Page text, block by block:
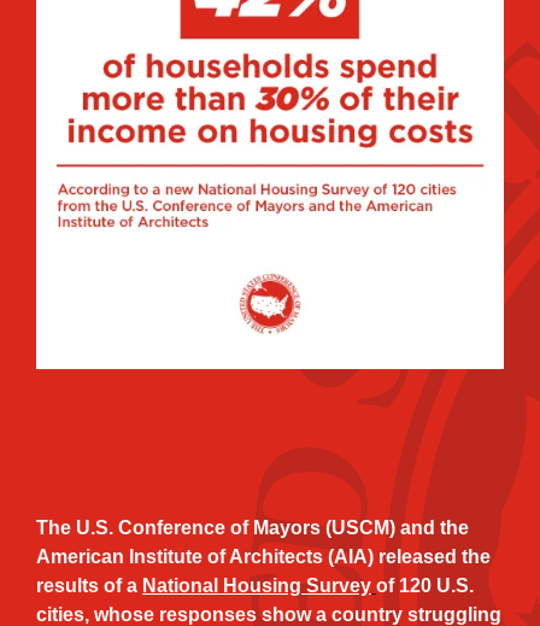
The U.S. Conference of Mayors (USCM) and the
American Institute of Architects (AIA) released the
results of a National Housing Survey of 120 U.S.
cities, whose responses show a country struggling